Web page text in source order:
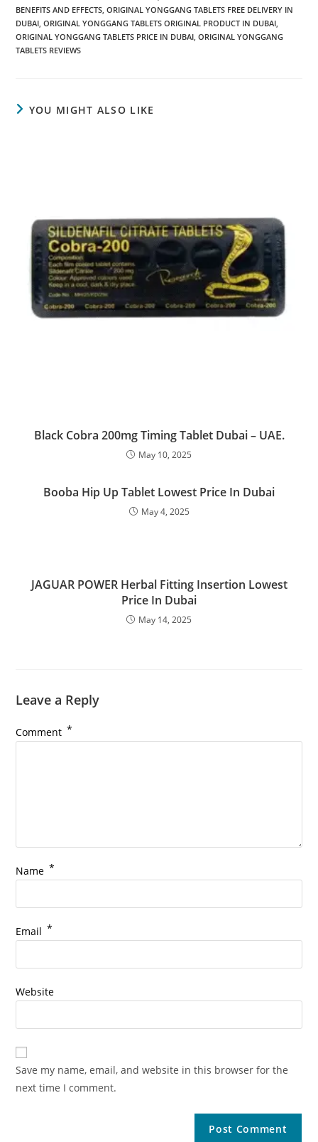
BENEFITS AND EFFECTS, ORIGINAL YONGGANG TABLETS FREE DELIVERY IN
DUBAI, ORIGINAL YONGGANG TABLETS ORIGINAL PRODUCT IN DUBAI,
ORIGINAL YONGGANG TABLETS PRICE IN DUBAI, ORIGINAL YONGGANG
TABLETS REVIEWS
YOU MIGHT ALSO LIKE
Black Cobra 200mg Timing Tablet Dubai – UAE.
May 10, 2025
Booba Hip Up Tablet Lowest Price In Dubai
May 4, 2025
JAGUAR POWER Herbal Fitting Insertion Lowest
Price In Dubai
May 14, 2025
Leave a Reply
Comment *
Name *
Email *
Website
Save my name, email, and website in this browser for the
next time I comment.